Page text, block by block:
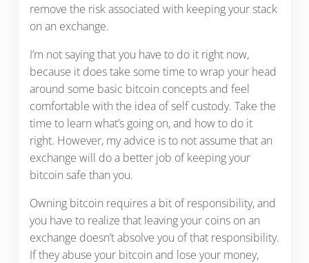
remove the risk associated with keeping your stack
on an exchange.
I’m not saying that you have to do it right now,
because it does take some time to wrap your head
around some basic bitcoin concepts and feel
comfortable with the idea of self custody. Take the
time to learn what’s going on, and how to do it
right. However, my advice is to not assume that an
exchange will do a better job of keeping your
bitcoin safe than you.
Owning bitcoin requires a bit of responsibility, and
you have to realize that leaving your coins on an
exchange doesn’t absolve you of that responsibility.
If they abuse your bitcoin and lose your money,